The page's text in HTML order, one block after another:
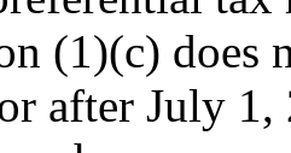
(1)(c) does
after July